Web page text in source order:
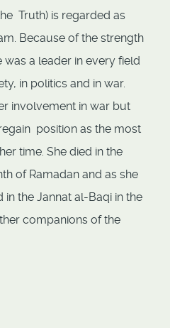
Truth) is regarded as
Because of the strength
was a leader in every field
in politics and in war.
involvement in war but
position as the most
time. She died in the
of Ramadan and as she
the Jannat al-Baqi in the
companions of the